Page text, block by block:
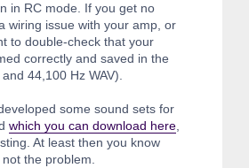
in RC mode. If you get no
wiring issue with your amp, or
to double-check that your
correctly and saved in the
44,100 Hz WAV).
some sound sets for
which you can download here,
At least then you know
the problem.